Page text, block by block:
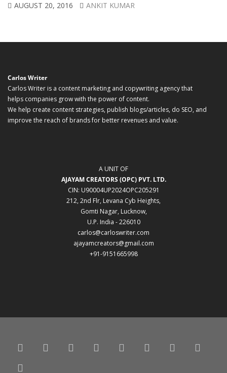
AUGUST 20, 2016 ANKIT KUMAR
Carlos Writer
Carlos Writer is a content marketing and copywriting agency that
helps companies grow with the power of content.
We help create content strategies, publish blogs/articles, do SEO, and
improve the reach of brands for better revenues and value.
A UNIT OF
AJAYAM CREATORS (OPC) PVT. LTD.
CIN: U90004UP2024OPC205291
212, 2nd Flr, Levana Cyb Heights,
Gomti Nagar, Lucknow,
U.P. India - 226010
carlos@carloswriter.com
ajayamcreators@gmail.com
+91-9151665998